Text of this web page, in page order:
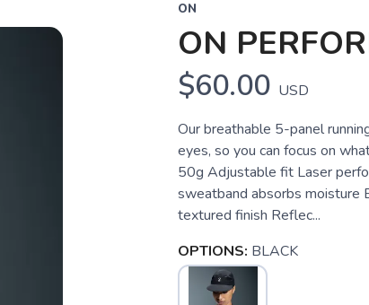
ON
ON
$60.00 USD
Our breathable 5-panel
eyes, so you can focus on
50g Adjustable fit Laser
sweatband absorbs
textured finish Reflec...
OPTIONS: BLACK